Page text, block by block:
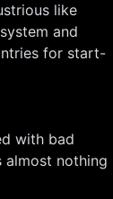
like
and
for start-
with bad
almost nothing